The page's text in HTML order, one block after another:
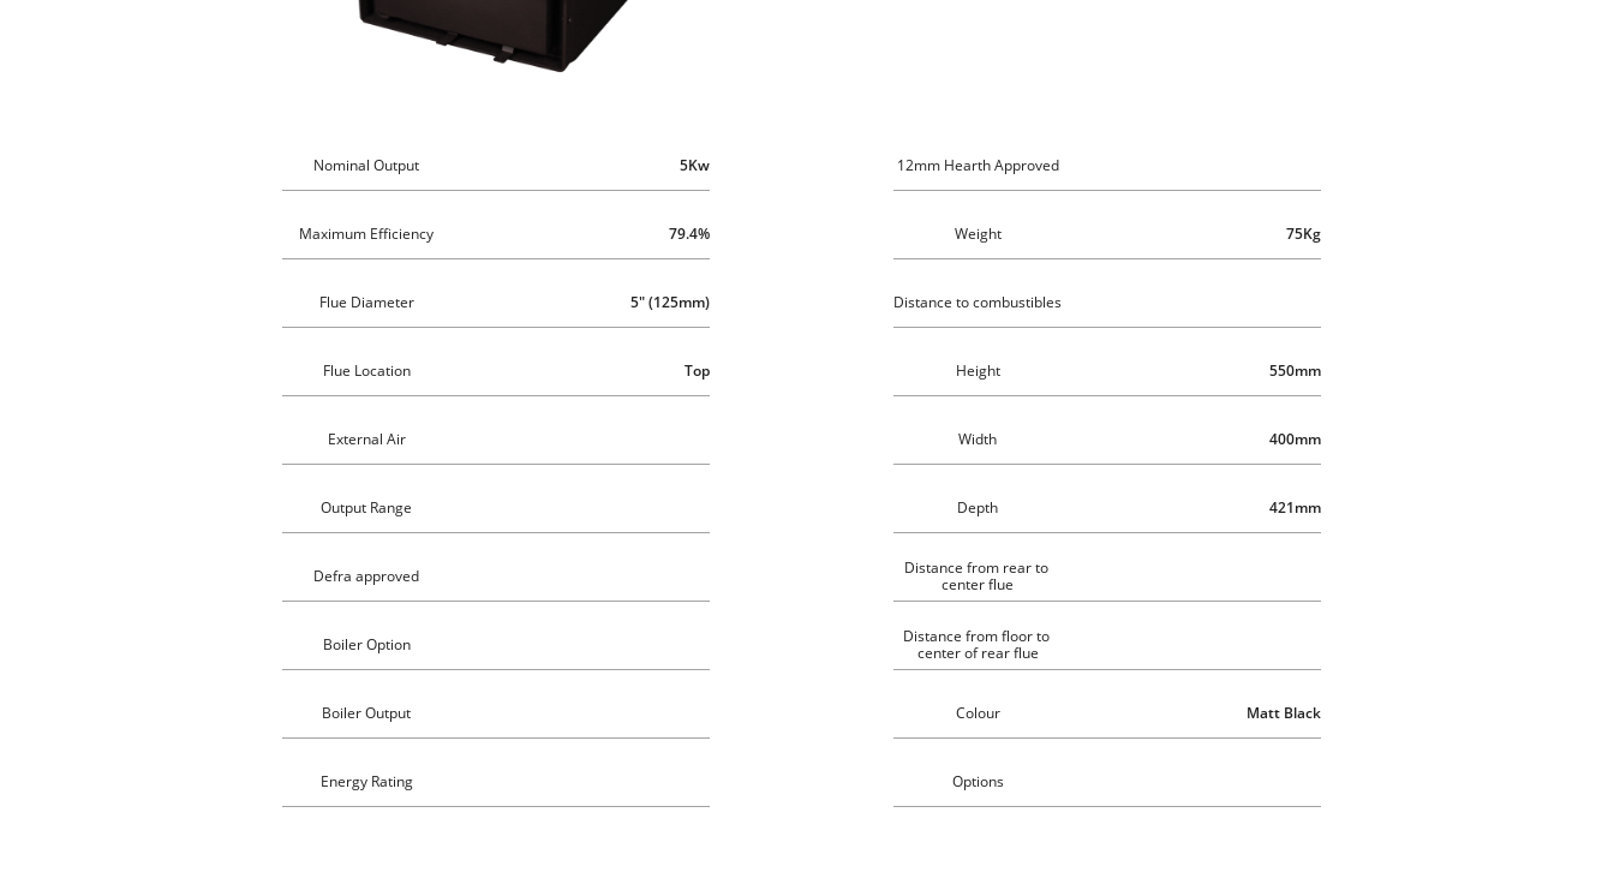
Nominal Output 5Kw
Maximum Efficiency 79.4%
Flue Diameter 5" (125mm)
Flue Location Top
External Air
Output Range
Defra approved
Boiler Option
Boiler Output
Energy Rating
12mm Hearth Approved
Weight 75Kg
Height 550mm
Width 400mm
Depth 421mm
Distance from rear to
center flue
Distance from floor to
center of rear flue
Colour Matt Black
Options